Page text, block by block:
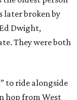
later broken by
Dwight,
They were both
to ride alongside
hop from West